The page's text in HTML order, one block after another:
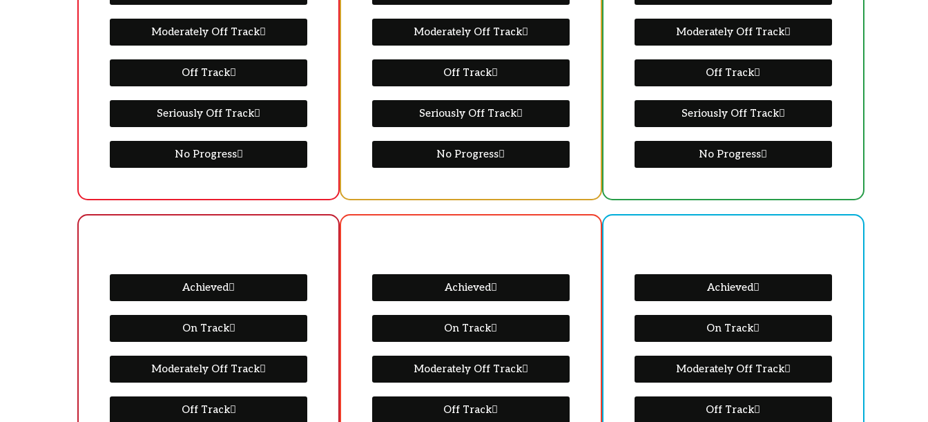
Moderately Off Track
Off Track
Seriously Off Track
No Progress
Moderately Off Track
Off Track
Seriously Off Track
No Progress
Moderately Off Track
Off Track
Seriously Off Track
No Progress
Achieved
On Track
Moderately Off Track
Off Track
Achieved
On Track
Moderately Off Track
Off Track
Achieved
On Track
Moderately Off Track
Off Track